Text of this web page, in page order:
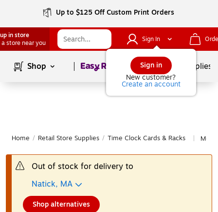
Up to $125 Off Custom Print Orders
in store
a store near you
Sign In
Sign in
New customer?
Create an account
Shop Page1of School Supplies
Home / Retail Store Supplies / Time Clock Cards & Racks More
Out of stock for delivery to
Natick, MA
Shop alternatives